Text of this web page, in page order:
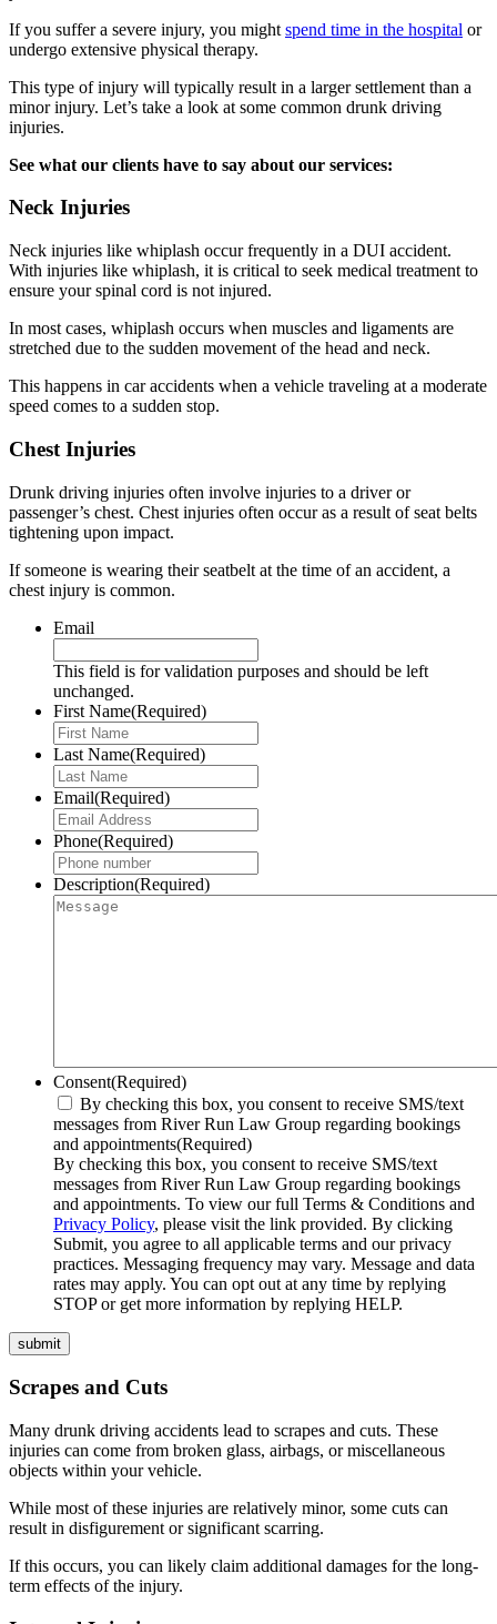
If you suffer a severe injury, you might spend time in the hospital or
undergo extensive physical therapy.
This type of injury will typically result in a larger settlement than a
minor injury. Let’s take a look at some common drunk driving
injuries.
See what our clients have to say about our services:
Neck Injuries
Neck injuries like whiplash occur frequently in a DUI accident.
With injuries like whiplash, it is critical to seek medical treatment to
ensure your spinal cord is not injured.
In most cases, whiplash occurs when muscles and ligaments are
stretched due to the sudden movement of the head and neck.
This happens in car accidents when a vehicle traveling at a moderate
speed comes to a sudden stop.
Chest Injuries
Drunk driving injuries often involve injuries to a driver or
passenger’s chest. Chest injuries often occur as a result of seat belts
tightening upon impact.
If someone is wearing their seatbelt at the time of an accident, a
chest injury is common.
Email
This field is for validation purposes and should be left
unchanged.
First Name(Required)
Last Name(Required)
Email(Required)
Phone(Required)
Description(Required)
Consent(Required)
By checking this box, you consent to receive SMS/text
messages from River Run Law Group regarding bookings
and appointments(Required)
By checking this box, you consent to receive SMS/text
messages from River Run Law Group regarding bookings
and appointments. To view our full Terms & Conditions and
Privacy Policy, please visit the link provided. By clicking
Submit, you agree to all applicable terms and our privacy
practices. Messaging frequency may vary. Message and data
rates may apply. You can opt out at any time by replying
STOP or get more information by replying HELP.
submit
Scrapes and Cuts
Many drunk driving accidents lead to scrapes and cuts. These
injuries can come from broken glass, airbags, or miscellaneous
objects within your vehicle.
While most of these injuries are relatively minor, some cuts can
result in disfigurement or significant scarring.
If this occurs, you can likely claim additional damages for the long-
term effects of the injury.